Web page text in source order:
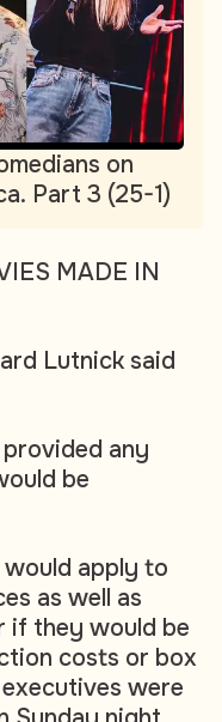
on
Part 3 (25-1)
MADE IN
Lutnick said
any
be
apply to
as well as
if they would be
costs or box
were